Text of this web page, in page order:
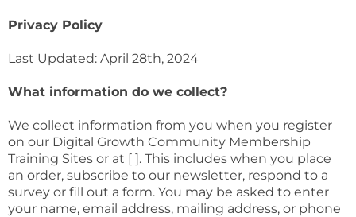
Privacy Policy
Last Updated: April 28th, 2024
What information do we collect?
We collect information from you when you register
on our Digital Growth Community Membership
Training Sites or at [ ]. This includes when you place
an order, subscribe to our newsletter, respond to a
survey or fill out a form. You may be asked to enter
your name, email address, mailing address, or phone